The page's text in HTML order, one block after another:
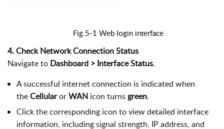
Fig.5-1 Web login interface
4. Check Network Connection Status
Navigate to Dashboard > Interface Status.
A successful internet connection is indicated when
theCellularorWAN icon turnsgreen.
Click the corresponding icon to view detailed interface
information, including signal strength, IP address, and